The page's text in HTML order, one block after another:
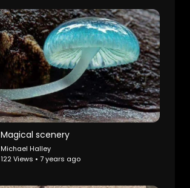
Magical scenery
Michael Halley
122 Views • 7 years ago